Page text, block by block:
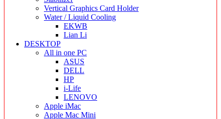
Vertical Graphics Card Holder
Water / Liquid Cooling
EKWB
Lian Li
DESKTOP
All in one PC
ASUS
DELL
HP
i-Life
LENOVO
Apple iMac
Apple Mac Mini